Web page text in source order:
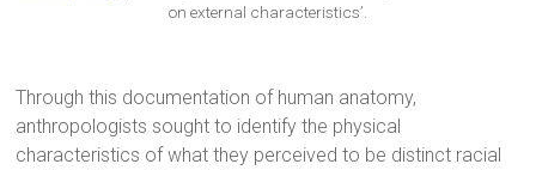
on external characteristics’.
Through this documentation of human anatomy,
anthropologists sought to identify the physical
characteristics of what they perceived to be distinct racial